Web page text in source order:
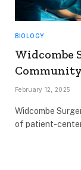
BIOLOGY
Widcombe
February 12, 2025
Widcombe
of patient-